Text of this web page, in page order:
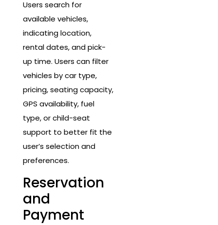
Users search for
available vehicles,
indicating location,
rental dates, and pick-
up time. Users can filter
vehicles by car type,
pricing, seating capacity,
GPS availability, fuel
type, or child-seat
support to better fit the
user’s selection and
preferences.
Reservation
and
Payment